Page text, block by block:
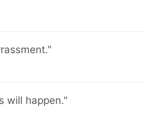
will happen."